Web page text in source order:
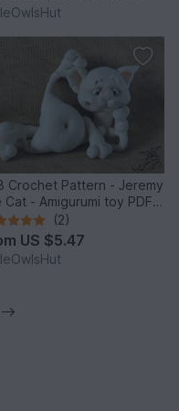
Crochet Pattern - Jeremy
Cat - Amigurumi toy PDF
Pertseva CP
(2)
US $5.47